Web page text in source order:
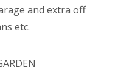
and extra off
etc.